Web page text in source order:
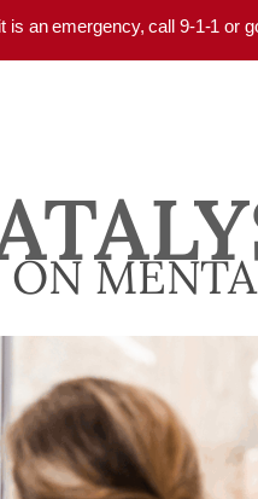
an emergency, call 9-1-1 or
ON